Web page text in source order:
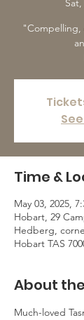
"Compelling,
Time &
May 03, 2025,
Hobart, 29
Hedberg,
Hobart TAS
About
Much-loved